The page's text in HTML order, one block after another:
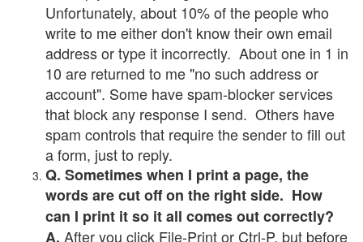
Unfortunately, about 10% of the people who
write to me either don't know their own email
address or type it incorrectly. About one in 1 in
10 are returned to me "no such address or
account". Some have spam-blocker services
that block any response I send. Others have
spam controls that require the sender to fill out
a form, just to reply.
Q. Sometimes when I print a page, the
words are cut off on the right side. How
can I print it so it all comes out correctly?
A. After you click File-Print or Ctrl-P, but before